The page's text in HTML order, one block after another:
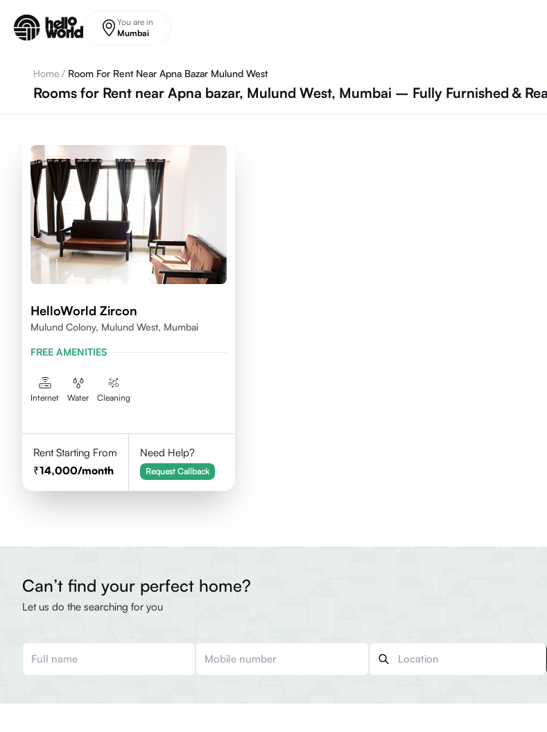
You are in
Mumbai
Home / Room For Rent Near Apna Bazar Mulund West
Rooms for Rent near Apna bazar, Mulund West, Mumbai – Fully Furnished &
HelloWorld Zircon
Mulund Colony, Mulund West, Mumbai
FREE AMENITIES
Internet Water Cleaning
Rent Starting From
14,000/month
Need Help?
Request Callback
Can’t find your perfect home?
Let us do the searching for you